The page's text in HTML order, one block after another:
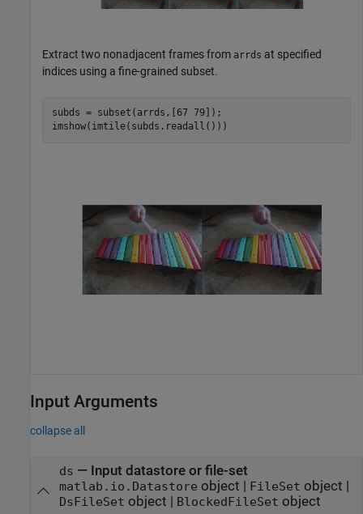
Extract two nonadjacent frames from arrds at specified
indices using a fine-grained subset.
subds = subset(arrds,[67 79]);
imshow(imtile(subds.readall()))
Input Arguments
collapse all
ds — Input datastore or file-set
matlab.io.Datastore object FileSet object
DsFileSet object BlockedFileSet object